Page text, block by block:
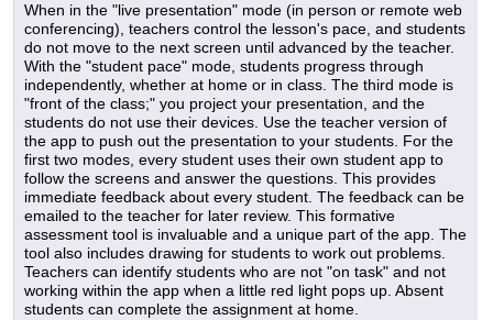
When in the "live presentation" mode (in person or remote web
conferencing), teachers control the lesson's pace, and students
do not move to the next screen until advanced by the teacher.
With the "student pace" mode, students progress through
independently, whether at home or in class. The third mode is
"front of the class;" you project your presentation, and the
students do not use their devices. Use the teacher version of
the app to push out the presentation to your students. For the
first two modes, every student uses their own student app to
follow the screens and answer the questions. This provides
immediate feedback about every student. The feedback can be
emailed to the teacher for later review. This formative
assessment tool is invaluable and a unique part of the app. The
tool also includes drawing for students to work out problems.
Teachers can identify students who are not "on task" and not
working within the app when a little red light pops up. Absent
students can complete the assignment at home.